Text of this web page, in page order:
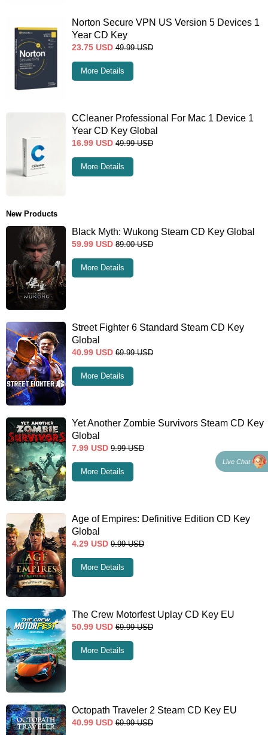
Norton Secure VPN US Version 5 Devices 1
Year CD Key
23.75 USD 49.99 USD
More Details
CCleaner Professional For Mac 1 Device 1
Year CD Key Global
16.99 USD 49.99 USD
More Details
New Products
Black Myth: Wukong Steam CD Key Global
59.99 USD 89.00 USD
More Details
Street Fighter 6 Standard Steam CD Key
Global
40.99 USD 69.99 USD
More Details
Yet Another Zombie Survivors Steam CD Key
Global
7.99 USD 9.99 USD
More Details
Age of Empires: Definitive Edition CD Key
Global
4.29 USD 9.99 USD
More Details
The Crew Motorfest Uplay CD Key EU
50.99 USD 69.99 USD
More Details
Octopath Traveler 2 Steam CD Key EU
40.99 USD 69.99 USD
Live Chat